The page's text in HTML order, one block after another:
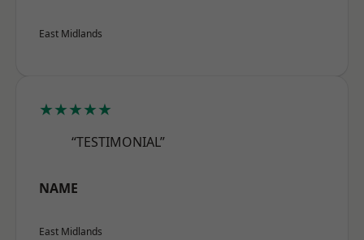
East Midlands
★★★★★
“TESTIMONIAL”
NAME
East Midlands